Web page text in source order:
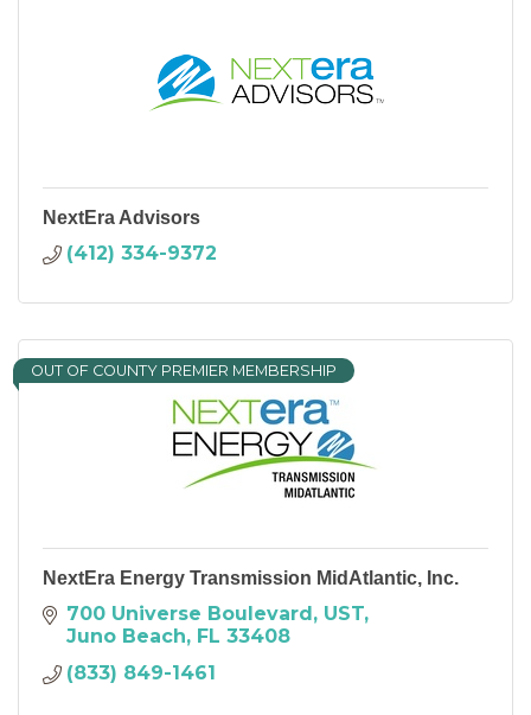
NextEra Advisors
(412) 334-9372
OUT OF COUNTY PREMIER MEMBERSHIP
NextEra Energy Transmission MidAtlantic, Inc.
700 Universe Boulevard UST
Juno Beach FL 33408
(833) 849-1461